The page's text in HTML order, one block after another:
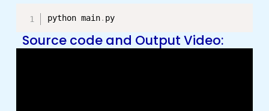
python main. py
Source code and Output Video: